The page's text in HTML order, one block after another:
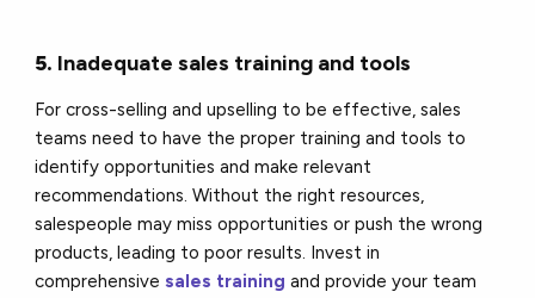
5. Inadequate sales training and tools
For cross-selling and upselling to be effective, sales
teams need to have the proper training and tools to
identify opportunities and make relevant
recommendations. Without the right resources,
salespeople may miss opportunities or push the wrong
products, leading to poor results. Invest in
comprehensive sales training and provide your team